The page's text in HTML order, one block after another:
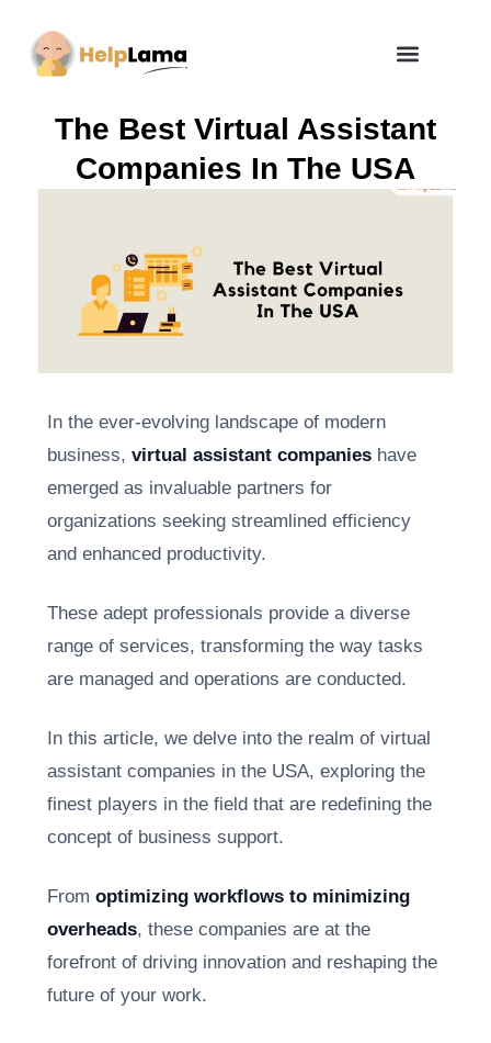
The Best Virtual Assistant
Companies In The USA
In the ever-evolving landscape of modern
business, virtual assistant companies have
emerged as invaluable partners for
organizations seeking streamlined efficiency
and enhanced productivity.
These adept professionals provide a diverse
range of services, transforming the way tasks
are managed and operations are conducted.
In this article, we delve into the realm of virtual
assistant companies in the USA, exploring the
finest players in the field that are redefining the
concept of business support.
From optimizing workflows to minimizing
overheads, these companies are at the
forefront of driving innovation and reshaping the
future of your work.